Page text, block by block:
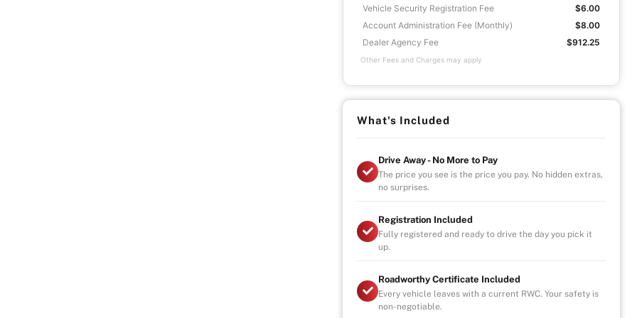
Vehicle Security Registration Fee
$6.00
Account Administration Fee (Monthly)
$8.00
Dealer Agency Fee
$912.25
Other Fees and Charges may apply
What's Included
Drive Away - No More to Pay
The price you see is the price you pay. No hidden extras,
no surprises.
Registration Included
Fully registered and ready to drive the day you pick it
up.
Roadworthy Certificate Included
Every vehicle leaves with a current RWC. Your safety is
non-negotiable.